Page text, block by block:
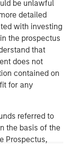
be unlawful
detailed
with investing
the prospectus
that
does not
contained on
for any
referred to
the basis of the
Prospectus,
most diverse
those with an
Investors
long-term,
market.